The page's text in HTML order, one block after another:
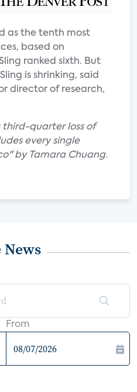
as the tenth most
based on
ranked sixth. But
is shrinking, said
director of research,
third-quarter loss of
every single
by Tamara Chuang.
From